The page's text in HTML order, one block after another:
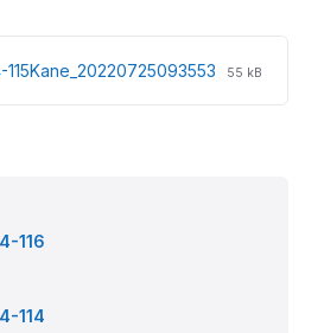
File
File
55 kB
116
114